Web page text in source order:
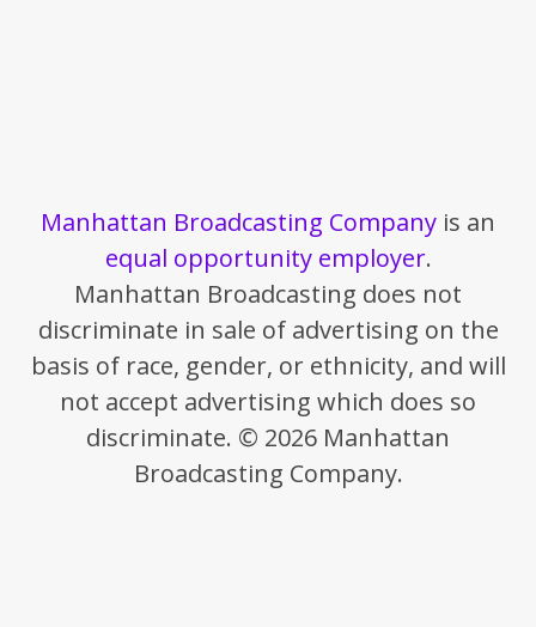
Manhattan Broadcasting Company is an
equal opportunity employer.
Manhattan Broadcasting does not
discriminate in sale of advertising on the
basis of race, gender, or ethnicity, and will
not accept advertising which does so
discriminate. © 2026 Manhattan
Broadcasting Company.